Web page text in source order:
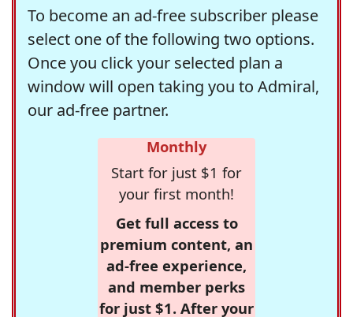
To become an ad-free subscriber please
select one of the following two options.
Once you click your selected plan a
window will open taking you to Admiral,
our ad-free partner.
Monthly
Start for just $1 for
your first month!
Get full access to
premium content, an
ad-free experience,
and member perks
for just $1. After your